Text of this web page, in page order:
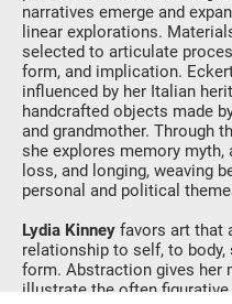
narratives emerge and
linear explorations.
selected to articulate
form, and implication.
influenced by her Italian
handcrafted objects made
and grandmother. Through
she explores memory myth,
loss, and longing, weaving
personal and political
Lydia Kinney favors art that
relationship to self, to body,
form. Abstraction gives her
illustrate the often